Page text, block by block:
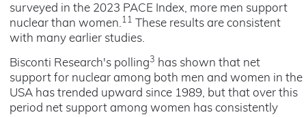
surveyed in the 2023 PACE Index, more men support
nuclear than women.11
These results are consistent
with many earlier studies.
Bisconti Research's polling3 has shown that net
support for nuclear among both men and women in the
USA has trended upward since 1989, but that over this
period net support among women has consistently